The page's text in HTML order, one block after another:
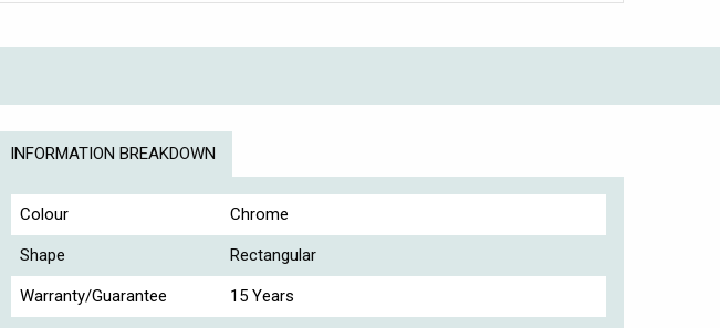
INFORMATION BREAKDOWN
Colour Chrome
Shape Rectangular
Warranty/Guarantee 15 Years